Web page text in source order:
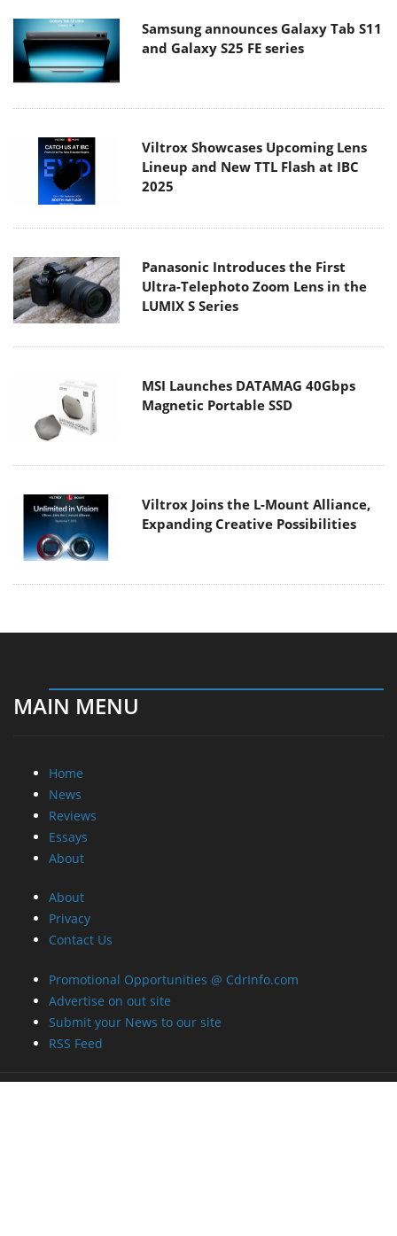
Samsung announces Galaxy Tab S11
and Galaxy S25 FE series
Viltrox Showcases Upcoming Lens
Lineup and New TTL Flash at IBC
2025
Panasonic Introduces the First
Ultra-Telephoto Zoom Lens in the
LUMIX S Series
MSI Launches DATAMAG 40Gbps
Magnetic Portable SSD
Viltrox Joins the L-Mount Alliance,
Expanding Creative Possibilities
MAIN MENU
Home
News
Reviews
Essays
About
About
Privacy
Contact Us
Promotional Opportunities @ CdrInfo.com
Advertise on out site
Submit your News to our site
RSS Feed